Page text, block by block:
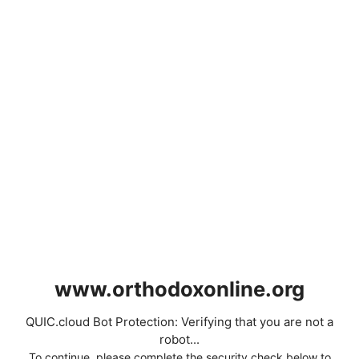
www.orthodoxonline.org
QUIC.cloud Bot Protection: Verifying that you are not a
robot...